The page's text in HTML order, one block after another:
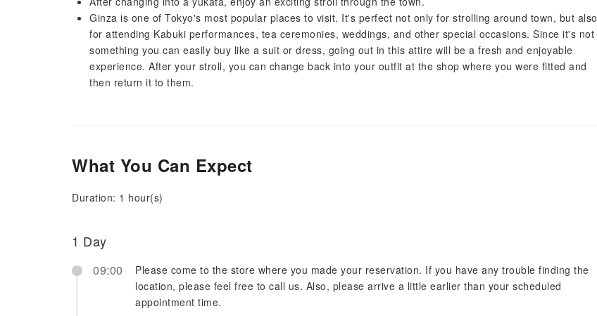
Ginza is one of Tokyo's most popular places to visit. It's perfect not only for strolling around town, but also
for attending Kabuki performances, tea ceremonies, weddings, and other special occasions. Since it's not
something you can easily buy like a suit or dress, going out in this attire will be a fresh and enjoyable
experience. After your stroll, you can change back into your outfit at the shop where you were fitted and
then return it to them.
What You Can Expect
Duration: 1 hour(s)
1 Day
09:00
Please come to the store where you made your reservation. If you have any trouble finding the
location, please feel free to call us. Also, please arrive a little earlier than your scheduled
appointment time.